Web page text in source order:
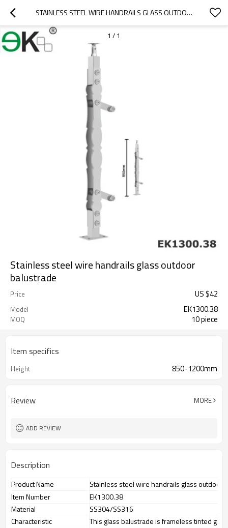
STAINLESS STEEL WIRE HANDRAILS GLASS OUTDOOR BALUSTRADE
1 / 1
Stainless steel wire handrails glass outdoor
balustrade
Price US $42
Model EK1300.38
MOQ 10 piece
Item specifics
Height 850-1200mm
Review MORE
ADD REVIEW
Description
Product Name
Stainless steel wire handrails glass outdoor
Item Number
EK1300.38
Material
SS304/SS316
Characteristic
This glass balustrade is frameless tinted